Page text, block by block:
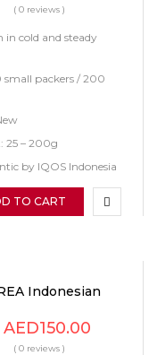
( 0 reviews )
in cold and steady
small packers / 200
25 – 200g
by IQOS Indonesia
TO CART
Indonesian
AED150.00
( 0 reviews )